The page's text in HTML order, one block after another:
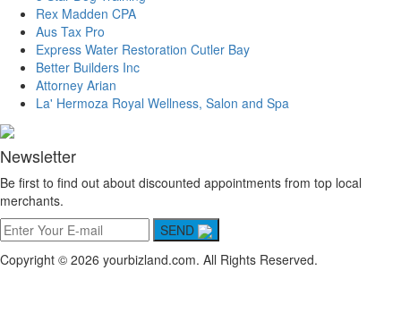
Rex Madden CPA
Aus Tax Pro
Express Water Restoration Cutler Bay
Better Builders Inc
Attorney Arian
La' Hermoza Royal Wellness, Salon and Spa
Newsletter
Be first to find out about discounted appointments from top local
merchants.
SEND
Copyright © 2026 yourbizland.com. All Rights Reserved.